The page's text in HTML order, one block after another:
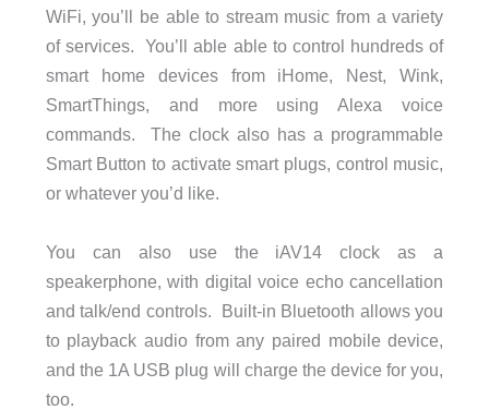
WiFi, you’ll be able to stream music from a variety
of services. You’ll able able to control hundreds of
smart home devices from iHome, Nest, Wink,
SmartThings, and more using Alexa voice
commands. The clock also has a programmable
Smart Button to activate smart plugs, control music,
or whatever you’d like.
You can also use the iAV14 clock as a
speakerphone, with digital voice echo cancellation
and talk/end controls. Built-in Bluetooth allows you
to playback audio from any paired mobile device,
and the 1A USB plug will charge the device for you,
too.